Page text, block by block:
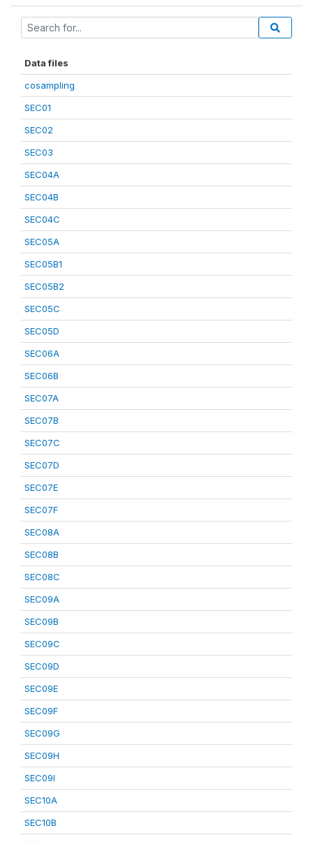
Data files
cosampling
SEC01
SEC02
SEC03
SEC04A
SEC04B
SEC04C
SEC05A
SEC05B1
SEC05B2
SEC05C
SEC05D
SEC06A
SEC06B
SEC07A
SEC07B
SEC07C
SEC07D
SEC07E
SEC07F
SEC08A
SEC08B
SEC08C
SEC09A
SEC09B
SEC09C
SEC09D
SEC09E
SEC09F
SEC09G
SEC09H
SEC09I
SEC10A
SEC10B